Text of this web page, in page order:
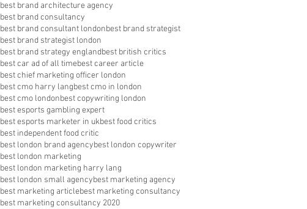
best brand architecture agency
best brand consultancy
best brand consultant londonbest brand strategist
best brand strategist london
best brand strategy englandbest british critics
best car ad of all timebest career article
best chief marketing officer london
best cmo harry langbest cmo in london
best cmo londonbest copywriting london
best esports gambling expert
best esports marketer in ukbest food critics
best independent food critic
best london brand agencybest london copywriter
best london marketing
best london marketing harry lang
best london small agencybest marketing agency
best marketing articlebest marketing consultancy
best marketing consultancy 2020